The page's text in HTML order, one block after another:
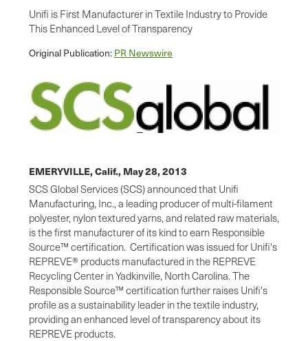
Unifi is First Manufacturer in Textile Industry to Provide
This Enhanced Level of Transparency
Original Publication:PR Newswire
EMERYVILLE, Calif., May 28, 2013
SCS Global Services (SCS) announced that Unifi
Manufacturing, Inc., a leading producer of multi-filament
polyester, nylon textured yarns, and related raw materials,
is the first manufacturer of its kind to earn Responsible
Source™ certification. Certification was issued for Unifi's
REPREVE® products manufactured in the REPREVE
Recycling Center inYadkinville, North Carolina. The
Responsible Source™ certification further raises Unifi's
profile as a sustainability leader in the textile industry,
providing an enhanced level of transparency about its
REPREVE products.